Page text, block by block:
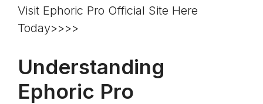
Visit Ephoric Pro Official Site Here
Today>>>>
Understanding
Ephoric Pro